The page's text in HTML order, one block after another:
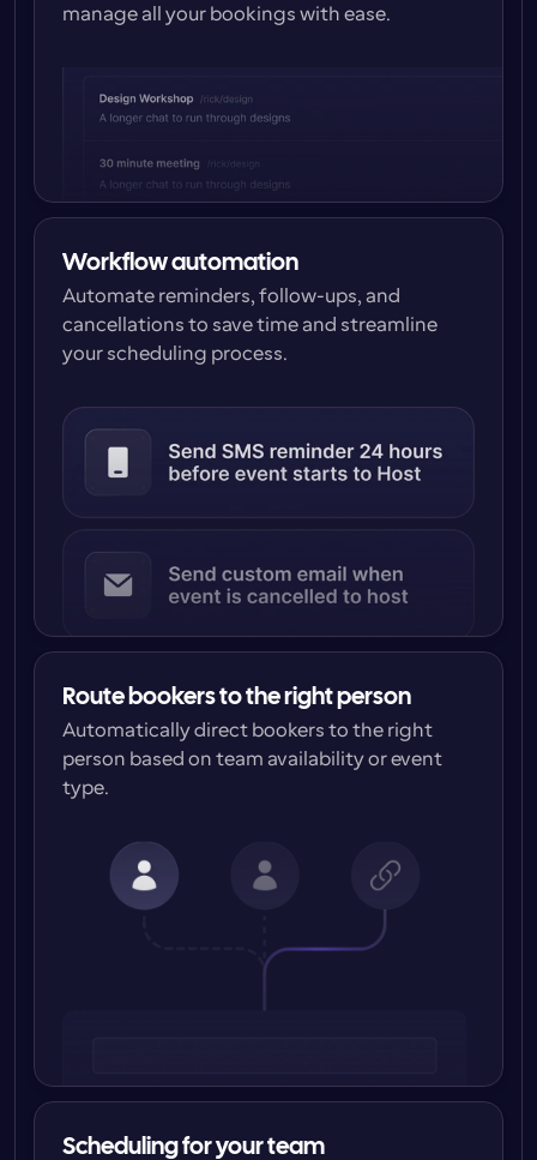
manage all your bookings with ease.
Workflow automation
Automate reminders, follow-ups, and
cancellations to save time and streamline
your scheduling process.
Route bookers to the right person
Automatically direct bookers to the right
person based on team availability or event
type.
Scheduling for your team